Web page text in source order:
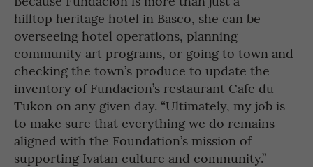
hilltop heritage hotel in Basco, she can be
overseeing hotel operations, planning
community art programs, or going to town and
checking the town’s produce to update the
inventory of Fundacion’s restaurant Cafe du
Tukon on any given day. “Ultimately, my job is
to make sure that everything we do remains
aligned with the Foundation’s mission of
supporting Ivatan culture and community.”